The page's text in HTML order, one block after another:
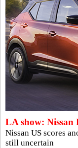
LA show:
Nissan US scores
still uncertain